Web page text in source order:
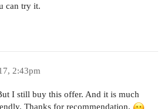
can try it.
2:43pm
I still buy this offer. And it is much
Thanks for recommendation.